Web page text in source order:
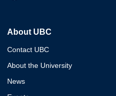
About UBC
Contact UBC
About the University
News